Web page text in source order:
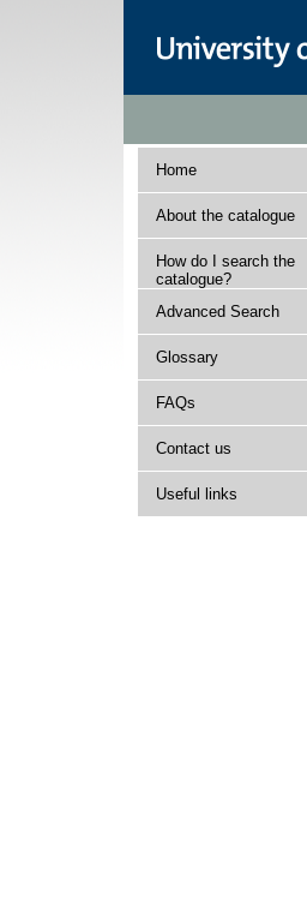
Home
About the catalogue
How do I search the
catalogue?
Advanced Search
Glossary
FAQs
Contact us
Useful links